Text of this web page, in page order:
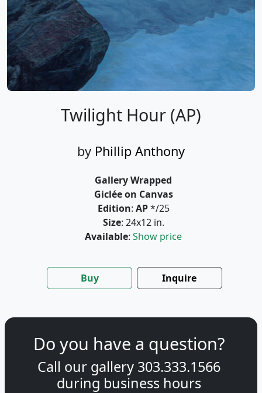
Twilight Hour (AP)
by Phillip Anthony
Gallery Wrapped
Giclée on Canvas
Edition: AP*/25
Size: 24x12 in.
Available: Show price
Buy Inquire
Do you have a question?
Call our gallery 303.333.1566
during business hours